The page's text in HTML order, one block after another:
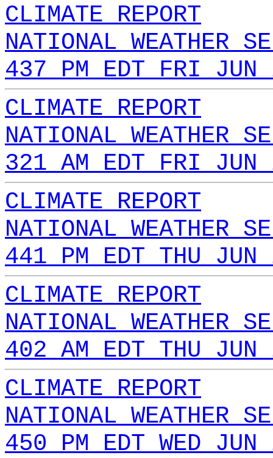
CLIMATE REPORT
NATIONAL WEATHER
437 PM EDT FRI
CLIMATE REPORT
NATIONAL WEATHER
321 AM EDT FRI
CLIMATE REPORT
NATIONAL WEATHER
441 PM EDT THU
CLIMATE REPORT
NATIONAL WEATHER
402 AM EDT THU
CLIMATE REPORT
NATIONAL WEATHER
450 PM EDT WED